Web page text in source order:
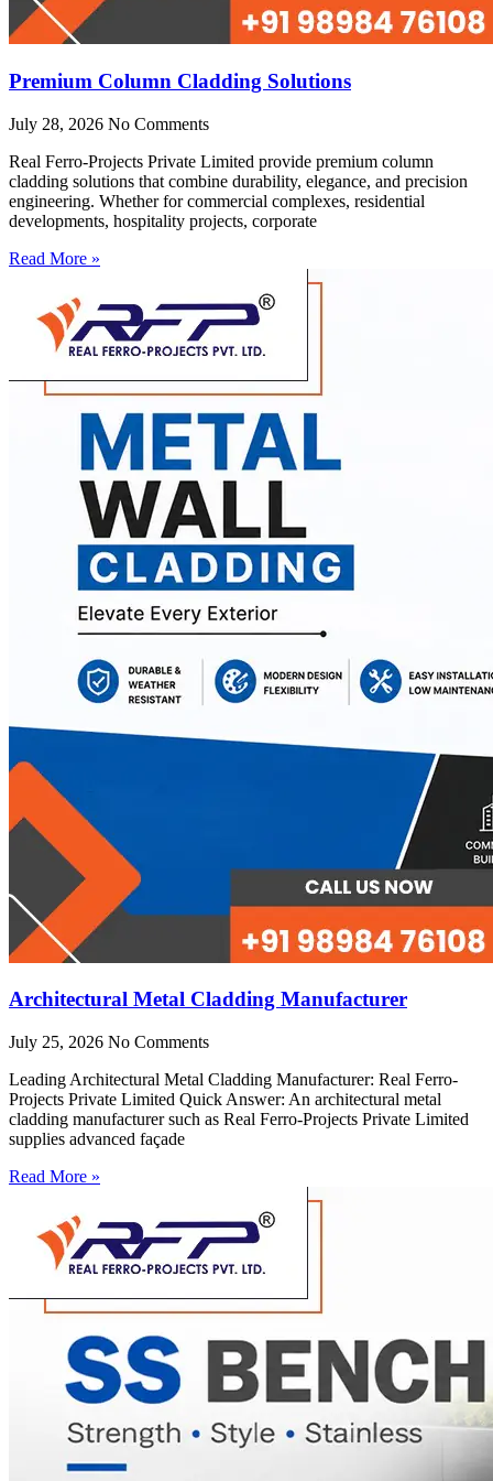
Premium Column Cladding Solutions
July 28, 2026 No Comments
Real Ferro-Projects Private Limited provide premium column
cladding solutions that combine durability, elegance, and precision
engineering. Whether for commercial complexes, residential
developments, hospitality projects, corporate
Read More »
Architectural Metal Cladding Manufacturer
July 25, 2026 No Comments
Leading Architectural Metal Cladding Manufacturer: Real Ferro-
Projects Private Limited Quick Answer: An architectural metal
cladding manufacturer such as Real Ferro-Projects Private Limited
supplies advanced façade
Read More »